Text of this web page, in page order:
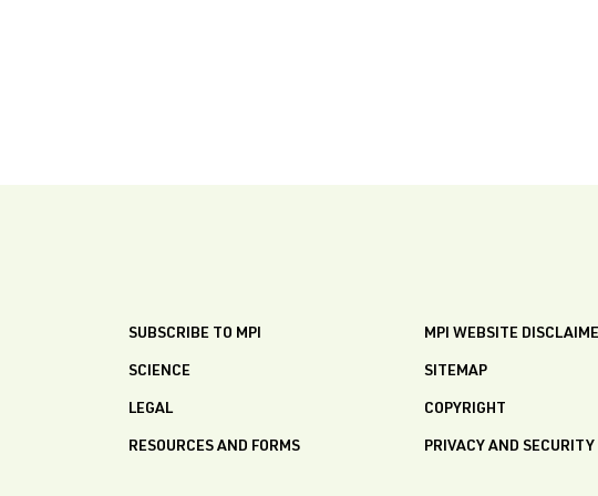
SUBSCRIBE TO MPI
SCIENCE
LEGAL
RESOURCES AND FORMS
MPI WEBSITE
SITEMAP
COPYRIGHT
PRIVACY AND SECURITY